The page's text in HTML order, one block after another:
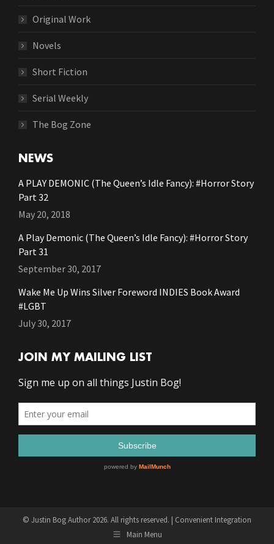
Original Work
Novels
Short Fiction
Serial Weekly
The Bog Zone
NEWS
A PLAY DEMONIC (The Queen’s Idle Fancy): #Horror Story
Part 32
May 20, 2018
A Play Demonic (The Queen’s Idle Fancy): #Horror Story
Part 31
September 30, 2017
Wake Me Up Wins Silver Foreword INDIES Book Award
#LGBT
July 30, 2017
JOIN MY MAILING LIST
© Justin Bog Author 2026. All rights reserved. | Convenient Integration
Main Menu